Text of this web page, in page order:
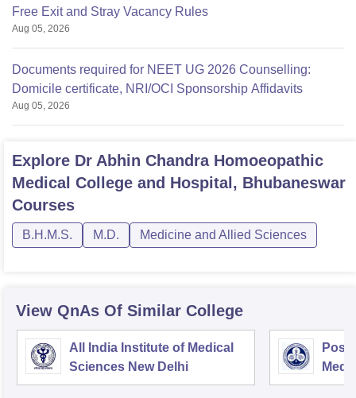
Free Exit and Stray Vacancy Rules
Aug 05, 2026
Documents required for NEET UG 2026 Counselling:
Domicile certificate, NRI/OCI Sponsorship Affidavits
Aug 05, 2026
Explore Dr Abhin Chandra Homoeopathic
Medical College and Hospital, Bhubaneswar
Courses
B.H.M.S. M.D. Medicine and Allied Sciences
View QnAs Of Similar College
All India Institute of Medical
Sciences New Delhi